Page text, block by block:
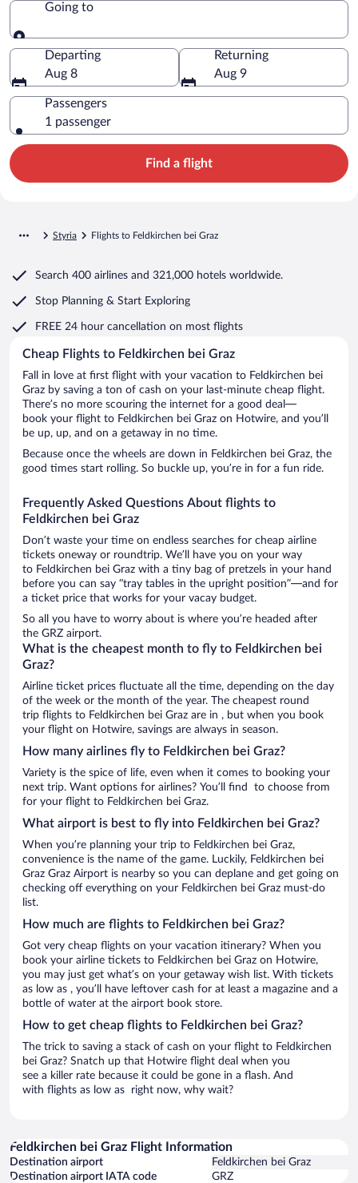
Going to
Going to
Departing
Aug 8
Returning
Aug 9
Passengers
1 passenger
Find a flight
Styria Flights to Feldkirchen bei Graz
Search 400 airlines and 321,000 hotels worldwide.
Stop Planning & Start Exploring
FREE 24 hour cancellation on most flights
Cheap Flights to Feldkirchen bei Graz
Fall in love at first flight with your vacation to Feldkirchen bei
Graz by saving a ton of cash on your last-minute cheap flight.
There’s no more scouring the internet for a good deal—
book your flight to Feldkirchen bei Graz on Hotwire, and you’ll
be up, up, and on a getaway in no time.
Because once the wheels are down in Feldkirchen bei Graz, the
good times start rolling. So buckle up, you’re in for a fun ride.
Frequently Asked Questions About flights to
Feldkirchen bei Graz
Don’t waste your time on endless searches for cheap airline
tickets oneway or roundtrip. We’ll have you on your way
to Feldkirchen bei Graz with a tiny bag of pretzels in your hand
before you can say “tray tables in the upright position”—and for
a ticket price that works for your vacay budget.
So all you have to worry about is where you’re headed after
the GRZ airport.
What is the cheapest month to fly to Feldkirchen bei
Graz?
Airline ticket prices fluctuate all the time, depending on the day
of the week or the month of the year. The cheapest round
trip flights to Feldkirchen bei Graz are in , but when you book
your flight on Hotwire, savings are always in season.
How many airlines fly to Feldkirchen bei Graz?
Variety is the spice of life, even when it comes to booking your
next trip. Want options for airlines? You’ll find to choose from
for your flight to Feldkirchen bei Graz.
What airport is best to fly into Feldkirchen bei Graz?
When you’re planning your trip to Feldkirchen bei Graz,
convenience is the name of the game. Luckily, Feldkirchen bei
Graz Graz Airport is nearby so you can deplane and get going on
checking off everything on your Feldkirchen bei Graz must-do
list.
How much are flights to Feldkirchen bei Graz?
Got very cheap flights on your vacation itinerary? When you
book your airline tickets to Feldkirchen bei Graz on Hotwire,
you may just get what’s on your getaway wish list. With tickets
as low as , you’ll have leftover cash for at least a magazine and a
bottle of water at the airport book store.
How to get cheap flights to Feldkirchen bei Graz?
The trick to saving a stack of cash on your flight to Feldkirchen
bei Graz? Snatch up that Hotwire flight deal when you
see a killer rate because it could be gone in a flash. And
with flights as low as right now, why wait?
Feldkirchen bei Graz Flight Information
Destination airport
Feldkirchen bei Graz
Destination airport IATA code
GRZ